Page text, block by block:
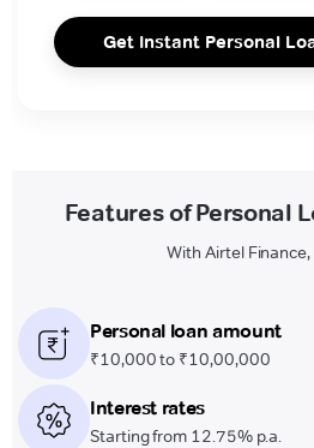
Get Instant Personal
Features of Personal
With Airtel
Personal loan amount
₹10,000 to ₹10,00,000
Interest rates
Starting from 12.75% p.a.